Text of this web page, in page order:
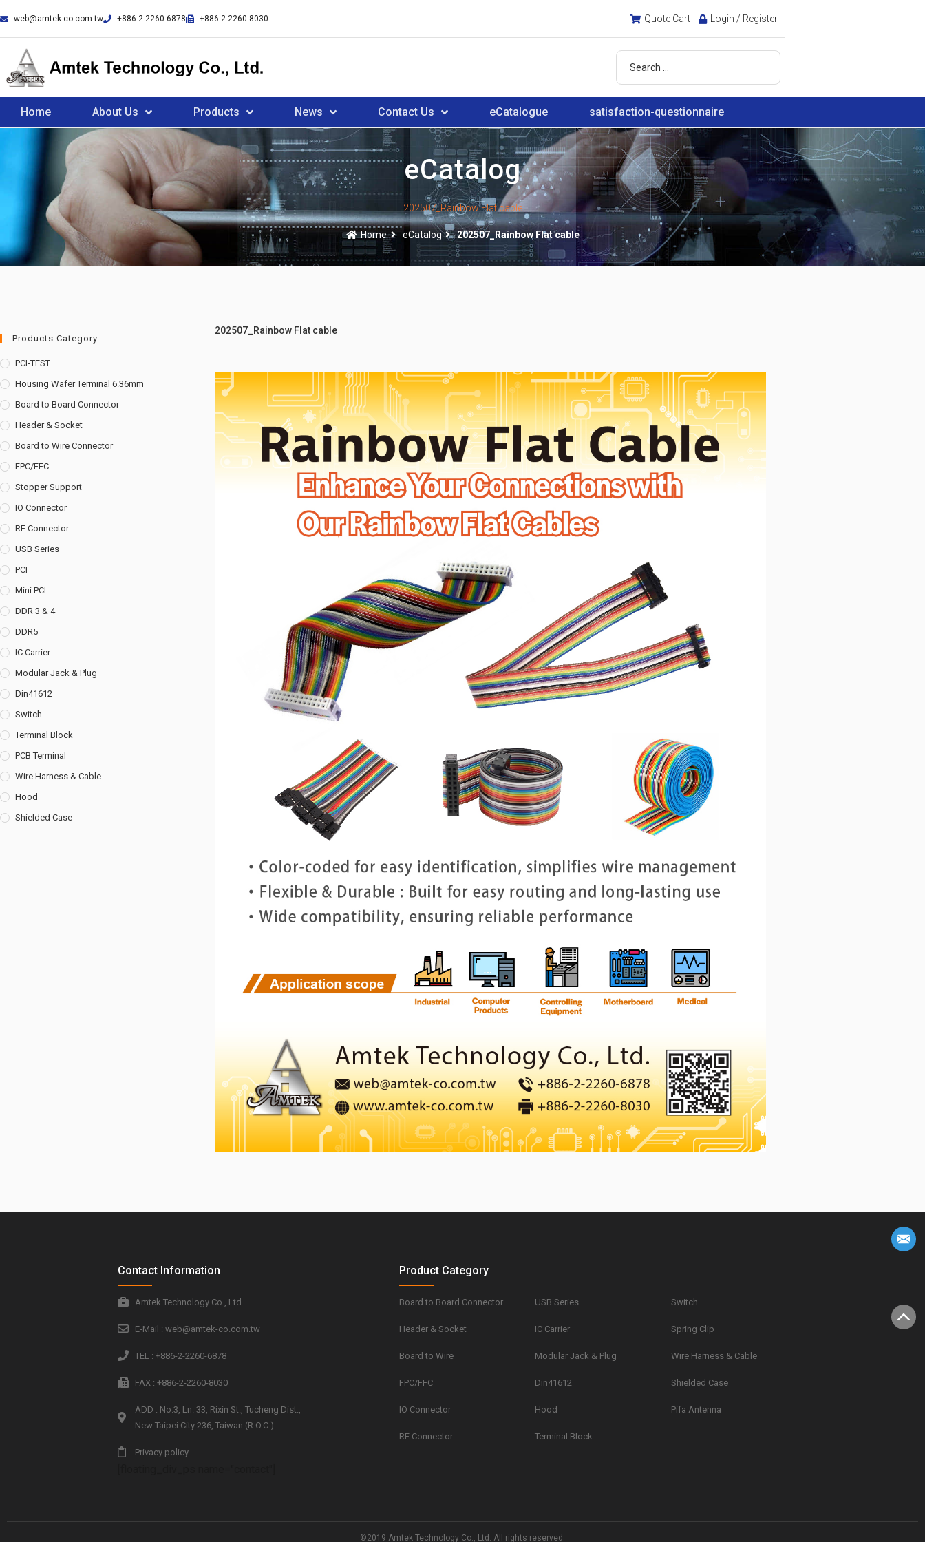
web@amtek-co.com.tw +886-2-2260-6878 +886-2-2260-8030 Quote Cart Login / Register
Home About Us Products News Contact Us eCatalogue satisfaction-questionnaire
eCatalog
202507_Rainbow Flat cable
Home eCatalog 202507_Rainbow Flat cable
Products Category
PCI-TEST
Housing Wafer Terminal 6.36mm
Board to Board Connector
Header & Socket
Board to Wire Connector
FPC/FFC
Stopper Support
IO Connector
RF Connector
USB Series
PCI
Mini PCI
DDR 3 & 4
DDR5
IC Carrier
Modular Jack & Plug
Din41612
Switch
Terminal Block
PCB Terminal
Wire Harness & Cable
Hood
Shielded Case
202507_Rainbow Flat cable
Contact Information
Amtek Technology Co., Ltd.
E-Mail : web@amtek-co.com.tw
TEL : +886-2-2260-6878
FAX : +886-2-2260-8030
ADD : No.3, Ln. 33, Rixin St., Tucheng Dist.,
New Taipei City 236, Taiwan (R.O.C.)
Privacy policy
Product Category
Board to Board Connector
Header & Socket
Board to Wire
FPC/FFC
IO Connector
RF Connector
USB Series
IC Carrier
Modular Jack & Plug
Din41612
Hood
Terminal Block
Switch
Spring Clip
Wire Harness & Cable
Shielded Case
Pifa Antenna
©2019 Amtek Technology Co., Ltd. All rights reserved.